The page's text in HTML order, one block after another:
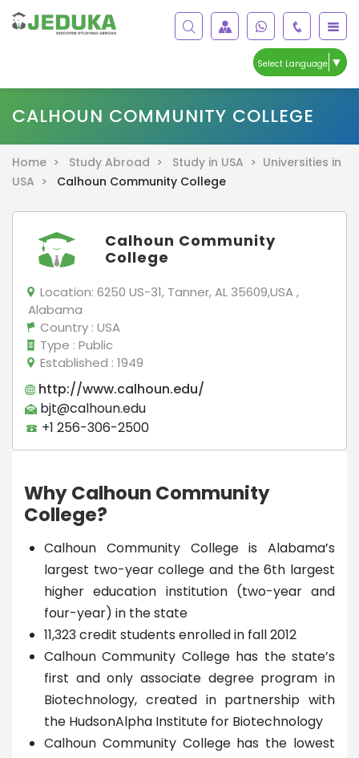
Select Language ▼
CALHOUN COMMUNITY COLLEGE
Home > Study Abroad > Study in USA > Universities in
USA >
Calhoun Community College
Calhoun Community
College
Location: 6250 US-31, Tanner, AL 35609,USA ,
Alabama
Country : USA
Type : Public
Established : 1949
http://www.calhoun.edu/
bjt@calhoun.edu
+1 256-306-2500
Why Calhoun Community
College?
Calhoun Community College is Alabama’s
largest two-year college and the 6th largest
higher education institution (two-year and
four-year) in the state
11,323 credit students enrolled in fall 2012
Calhoun Community College has the state’s
first and only associate degree program in
Biotechnology, created in partnership with
the HudsonAlpha Institute for Biotechnology
Calhoun Community College has the lowest